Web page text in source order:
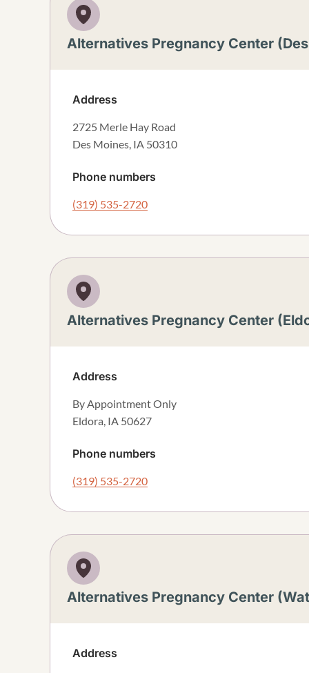
Alternatives Pregnancy Center
Address
2725 Merle Hay Road
Des Moines, IA 50310
Phone numbers
(319) 535-2720
Alternatives Pregnancy Center
Address
By Appointment Only
Eldora, IA 50627
Phone numbers
(319) 535-2720
Alternatives Pregnancy Center
Address